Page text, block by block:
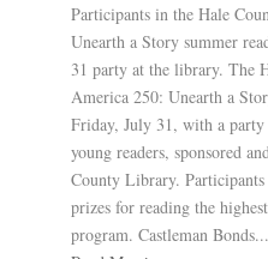
Participants in the Hale
Unearth a Story summer
31 party at the library. The
America 250: Unearth a
Friday, July 31, with a
young readers, sponsored
County Library. Participants
prizes for reading the
program. Castleman Bonds...